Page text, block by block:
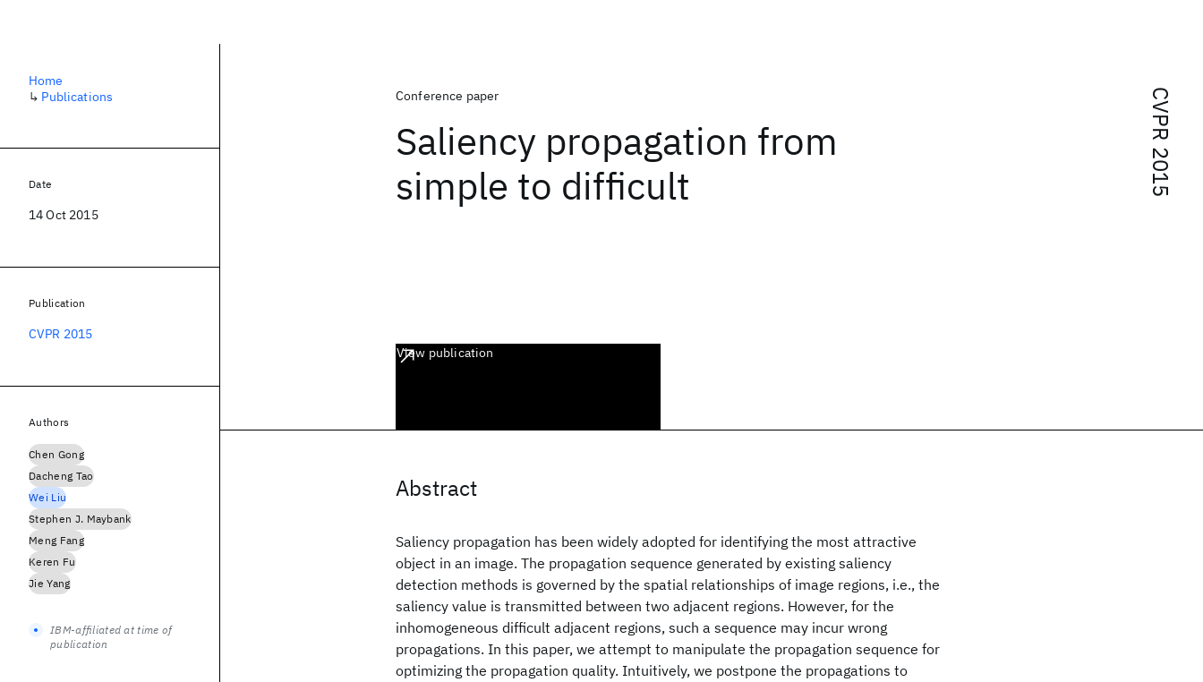
CVPR 2015
Conference paper
Saliency propagation from
simple to difficult
View publication
Abstract
Saliency propagation has been widely adopted for identifying the most attractive
object in an image. The propagation sequence generated by existing saliency
detection methods is governed by the spatial relationships of image regions, i.e., the
saliency value is transmitted between two adjacent regions. However, for the
inhomogeneous difficult adjacent regions, such a sequence may incur wrong
propagations. In this paper, we attempt to manipulate the propagation sequence for
optimizing the propagation quality. Intuitively, we postpone the propagations to
Home
↳ Publications
Date
14 Oct 2015
Publication
CVPR 2015
Authors
Chen Gong
Dacheng Tao
Wei Liu
Stephen J. Maybank
Meng Fang
Keren Fu
Jie Yang
IBM-affiliated at time of
publication